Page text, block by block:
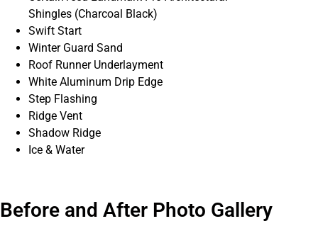
Shingles (Charcoal Black)
Swift Start
Winter Guard Sand
Roof Runner Underlayment
White Aluminum Drip Edge
Step Flashing
Ridge Vent
Shadow Ridge
Ice & Water
Before and After Photo Gallery